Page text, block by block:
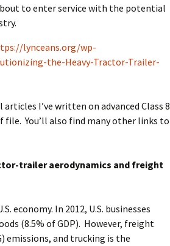
to enter service with the potential
lynceans.org/wp-
the-Heavy-Tractor-Trailer-
I’ve written on advanced Class 8
file. You’ll also find many other links to
trailer aerodynamics and freight
economy. In 2012, U.S. businesses
(8.5% of GDP). However, freight
emissions, and trucking is the